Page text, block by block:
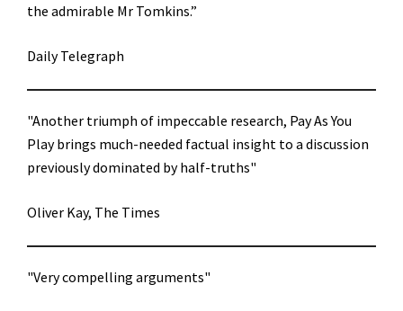
the admirable Mr Tomkins.”
Daily Telegraph
"Another triumph of impeccable research, Pay As You
Play brings much-needed factual insight to a discussion
previously dominated by half-truths"
Oliver Kay, The Times
"Very compelling arguments"